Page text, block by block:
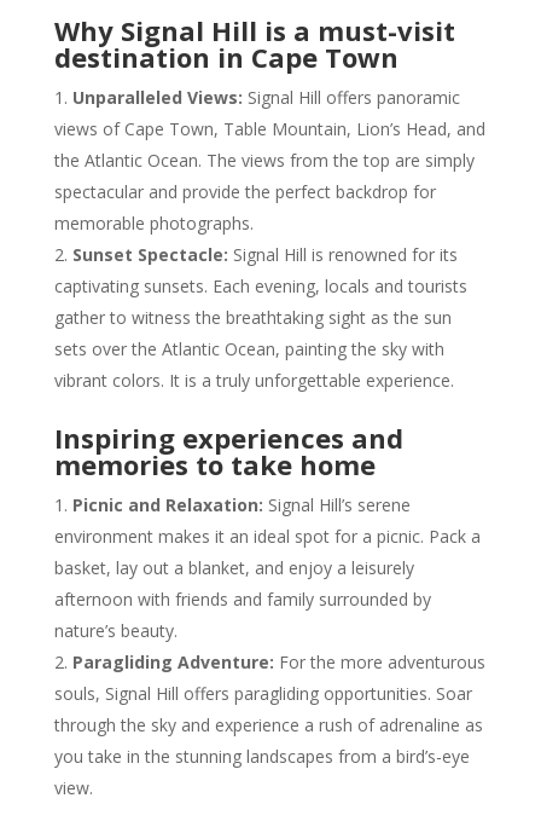
Why Signal Hill is a must-visit
destination in Cape Town
Unparalleled Views: Signal Hill offers panoramic
views of Cape Town, Table Mountain, Lion’s Head, and
the Atlantic Ocean. The views from the top are simply
spectacular and provide the perfect backdrop for
memorable photographs.
Sunset Spectacle: Signal Hill is renowned for its
captivating sunsets. Each evening, locals and tourists
gather to witness the breathtaking sight as the sun
sets over the Atlantic Ocean, painting the sky with
vibrant colors. It is a truly unforgettable experience.
Inspiring experiences and
memories to take home
Picnic and Relaxation: Signal Hill’s serene
environment makes it an ideal spot for a picnic. Pack a
basket, lay out a blanket, and enjoy a leisurely
afternoon with friends and family surrounded by
nature’s beauty.
Paragliding Adventure: For the more adventurous
souls, Signal Hill offers paragliding opportunities. Soar
through the sky and experience a rush of adrenaline as
you take in the stunning landscapes from a bird’s-eye
view.